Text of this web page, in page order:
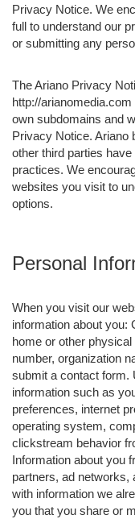
Privacy Notice. We
full to understand our
or submitting any
The Ariano Privacy
http://
own subdomains and
Privacy Notice. Ariano
other third parties
practices. We
websites you visit to
options.
Personal
When you visit our
information about you:
home or other
number, organization
submit a contact form.
information such as
preferences, internet
operating system,
clickstream behavior
Information about you
partners, ad networks,
with information we
you that you share or